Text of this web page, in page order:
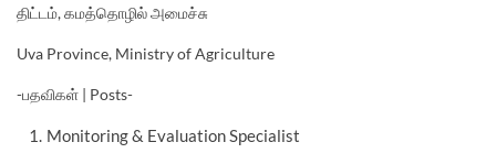
திட்டம், கமத்தொழில் அமைச்சு
Uva Province, Ministry of Agriculture
-பதவிகள் | Posts-
Monitoring & Evaluation Specialist